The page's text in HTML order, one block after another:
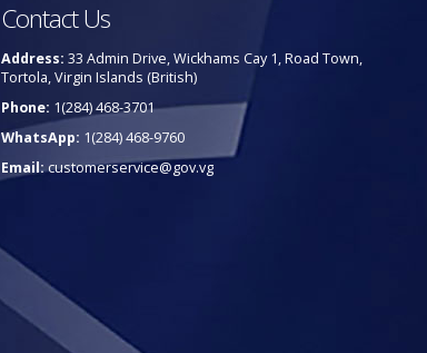
Contact Us
Address: 33 Admin Drive, Wickhams Cay 1, Road Town,
Tortola, Virgin Islands (British)
Phone: 1(284) 468-3701
WhatsApp: 1(284) 468-9760
Email:customerservice@gov.vg